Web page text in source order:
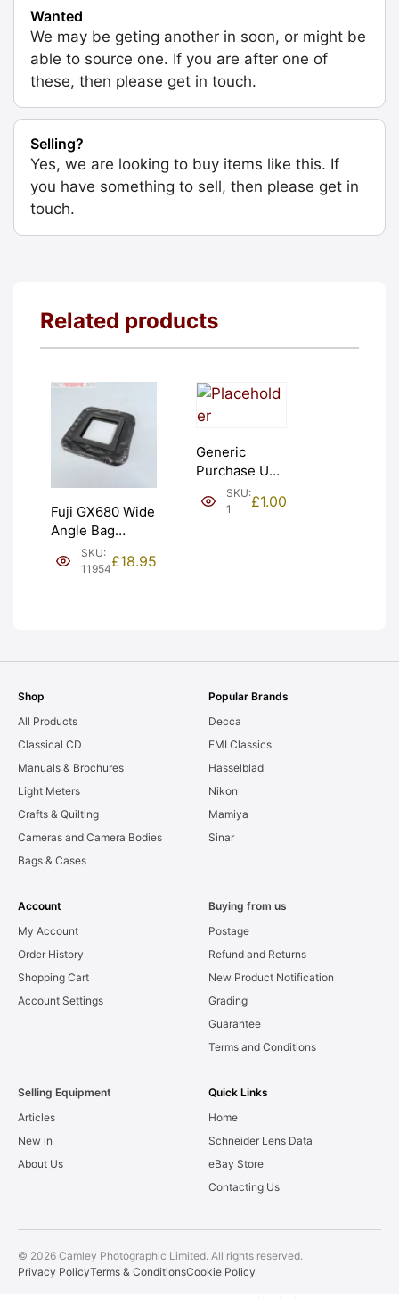
Wanted
We may be geting another in soon, or might be
able to source one. If you are after one of
these, then please get in touch.
Selling?
Yes, we are looking to buy items like this. If
you have something to sell, then please get in
touch.
Related products
Fuji GX680 Wide
Angle Bag
Bellows &
Frames. LIGHT
SKU:
11954£18.95
Generic
Purchase Unit
(£1). Graded:
NEW [#1]
SKU:
1
£1.00
Shop
All Products
Classical CD
Manuals & Brochures
Light Meters
Crafts & Quilting
Cameras and Camera Bodies
Bags & Cases
Popular Brands
Decca
EMI Classics
Hasselblad
Nikon
Mamiya
Sinar
Account
My Account
Order History
Shopping Cart
Account Settings
Buying from us
Postage
Refund and Returns
New Product Notification
Grading
Guarantee
Terms and Conditions
Selling Equipment
Articles
New in
About Us
Quick Links
Home
Schneider Lens Data
eBay Store
Contacting Us
© 2026 Camley Photographic Limited. All rights reserved.
Privacy PolicyTerms & ConditionsCookie Policy